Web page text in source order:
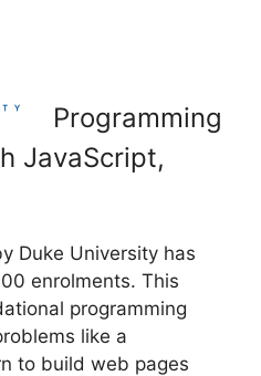
Programming
JavaScript,
Duke University has
enrolments. This
programming
like a
to build web pages